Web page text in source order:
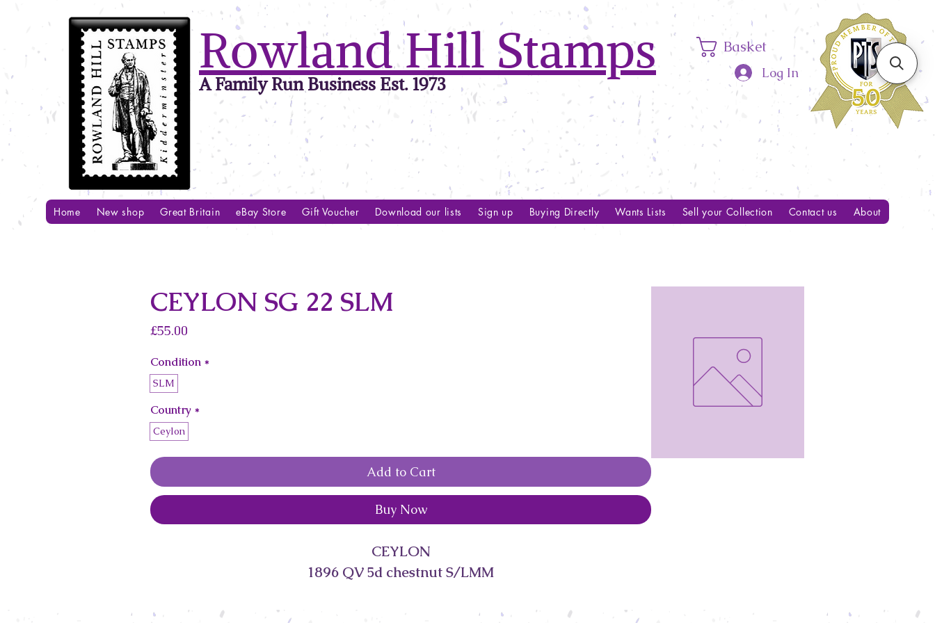
Rowland Hill Stamps
A Family Run Business Est. 1973
Basket
Log In
Home New shop Great Britain eBay Store Gift Voucher Download our lists Sign up Buying Directly Wants Lists Sell your Collection Contact us About
CEYLON SG 22 SLM
£55.00
Condition *
SLM
Country *
Ceylon
Add to Cart
Buy Now
CEYLON
1896 QV 5d chestnut S/LMM